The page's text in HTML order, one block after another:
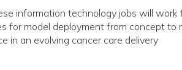
information technology jobs will work
for model deployment from concept to
in an evolving cancer care delivery